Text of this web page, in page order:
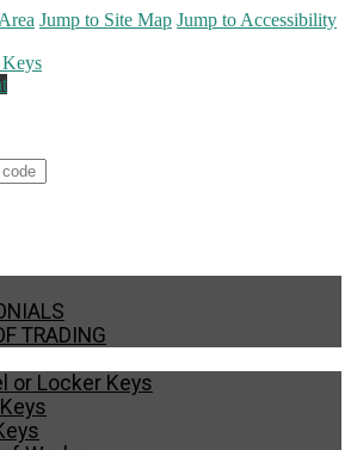
Jump to Site Map Jump to Accessibility
TRADING
or Locker Keys